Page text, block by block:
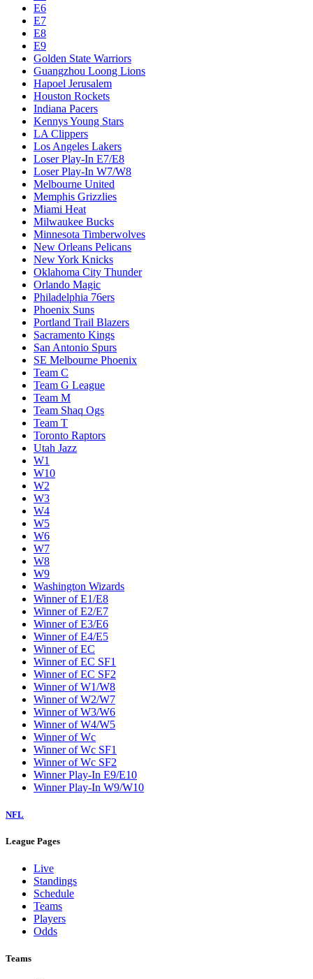
E6
E7
E8
E9
Golden State Warriors
Guangzhou Loong Lions
Hapoel Jerusalem
Houston Rockets
Indiana Pacers
Kennys Young Stars
LA Clippers
Los Angeles Lakers
Loser Play-In E7/E8
Loser Play-In W7/W8
Melbourne United
Memphis Grizzlies
Miami Heat
Milwaukee Bucks
Minnesota Timberwolves
New Orleans Pelicans
New York Knicks
Oklahoma City Thunder
Orlando Magic
Philadelphia 76ers
Phoenix Suns
Portland Trail Blazers
Sacramento Kings
San Antonio Spurs
SE Melbourne Phoenix
Team C
Team G League
Team M
Team Shaq Ogs
Team T
Toronto Raptors
Utah Jazz
W1
W10
W2
W3
W4
W5
W6
W7
W8
W9
Washington Wizards
Winner of E1/E8
Winner of E2/E7
Winner of E3/E6
Winner of E4/E5
Winner of EC
Winner of EC SF1
Winner of EC SF2
Winner of W1/W8
Winner of W2/W7
Winner of W3/W6
Winner of W4/W5
Winner of Wc
Winner of Wc SF1
Winner of Wc SF2
Winner Play-In E9/E10
Winner Play-In W9/W10
NFL
League Pages
Live
Standings
Schedule
Teams
Players
Odds
Teams